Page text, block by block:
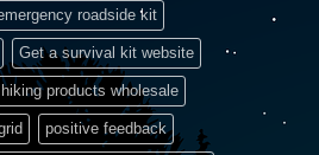
roadside kit
Get a survival kit website
hiking products wholesale
positive feedback